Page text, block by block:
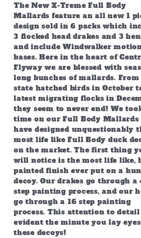
The New X-Treme Full Body
Mallards feature an all new 1
design sold in 6 packs which
3 flocked head drakes and 3
and include Windwalker
bases. Here in the heart of
Flyway we are blessed with
long bunches of mallards.
state hatched birds in October
latest migrating flocks in
they seem to never end! We
time on our Full Body Mallards
have designed unquestionably
most life like Full Body duck
on the market. The first thing
will notice is the most life like,
painted finish ever put on a
decoy. Our drakes go through a
step painting process, and our
go through a 16 step painting
process. This attention to detail
evident the minute you lay
these decoys!